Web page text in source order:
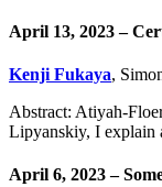
April 13, 2023 –
Kenji Fukaya,
Abstract: Atiyah-
Lipyanskiy, I explain
April 6, 2023 –